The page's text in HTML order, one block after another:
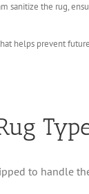
sanitize the rug,
helps prevent
to handle